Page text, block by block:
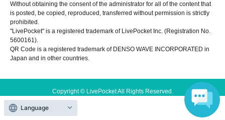
Without obtaining the consent of the administrator for all of the content that
is posted, be copied, reproduced, transferred without permission is strictly
prohibited.
"LivePocket" is a registered trademark of LivePocket Inc. (Registration No.
5600161).
QR Code is a registered trademark of DENSO WAVE INCORPORATED in
Japan and in other countries.
Copyright © LivePocket All Rights Reserved.
Language